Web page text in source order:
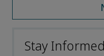
Stay Informed